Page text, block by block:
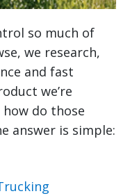
so much of
we research,
and fast
we’re
do those
answer is simple: